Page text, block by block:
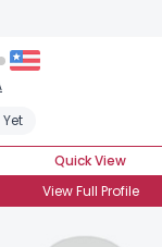
Quick View
View Full Profile